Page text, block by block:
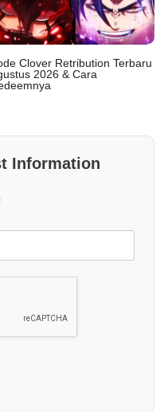
Clover Retribution Terbaru
2026 & Cara
Information